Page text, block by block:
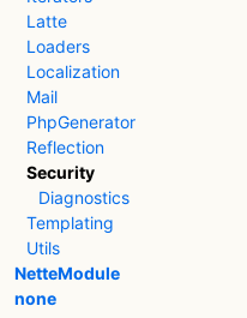
Latte
Loaders
Localization
Mail
PhpGenerator
Reflection
Security
Diagnostics
Templating
Utils
NetteModule
none